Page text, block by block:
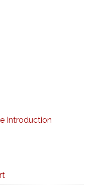
Introduction